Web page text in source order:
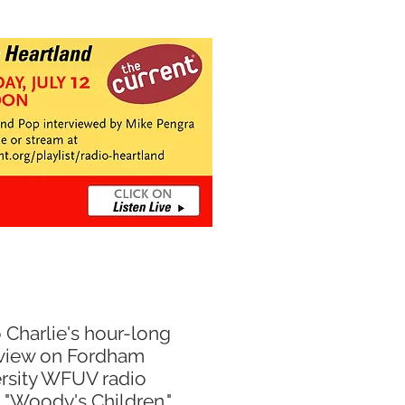
Charlie's hour-long
on Fordham
WFUV radio